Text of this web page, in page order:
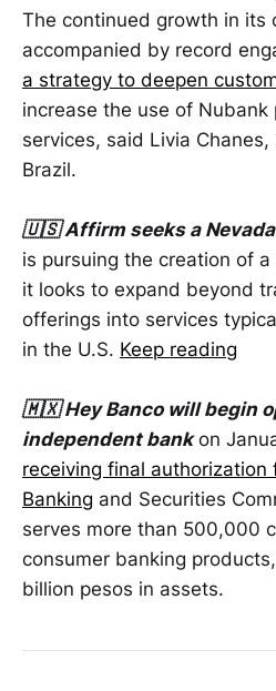
The continued growth in its
accompanied by record
a strategy to deepen
increase the use of Nubank
services, said Livia Chanes,
Brazil.
🇺🇸 Affirm seeks a
is pursuing the creation of
it looks to expand beyond
offerings into services
in the U.S. Keep reading
🇲🇽 Hey Banco will begin
independent bankon
receiving final authorization
Banking and Securities
serves more than 500,000
consumer banking
billion pesos in assets.